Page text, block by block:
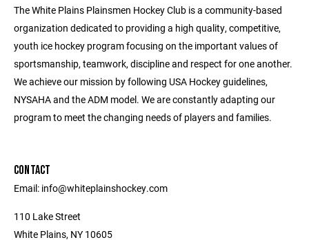
The White Plains Plainsmen Hockey Club is a community-based
organization dedicated to providing a high quality, competitive,
youth ice hockey program focusing on the important values of
sportsmanship, teamwork, discipline and respect for one another.
We achieve our mission by following USA Hockey guidelines,
NYSAHA and the ADM model. We are constantly adapting our
program to meet the changing needs of players and families.
CONTACT
Email: info@whiteplainshockey.com
110 Lake Street
White Plains, NY 10605